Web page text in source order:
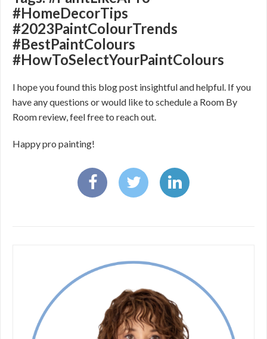
#HomeDecorTips
#2023PaintColourTrends
#BestPaintColours
#HowToSelectYourPaintColours
I hope you found this blog post insightful and helpful. If you
have any questions or would like to schedule a Room By
Room review, feel free to reach out.
Happy pro painting!